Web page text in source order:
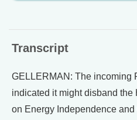
Transcript
GELLERMAN: The incoming
indicated it might disband
on Energy Independence